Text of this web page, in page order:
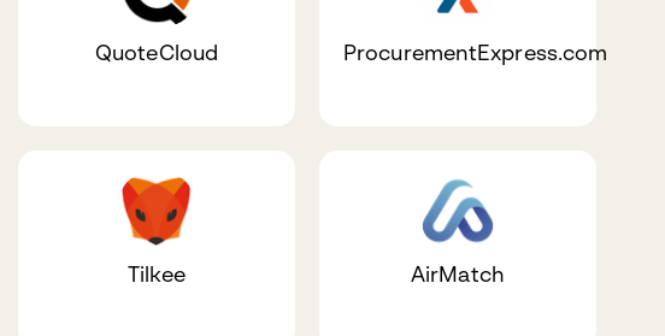
QuoteCloud ProcurementExpress.com
Tilkee AirMatch